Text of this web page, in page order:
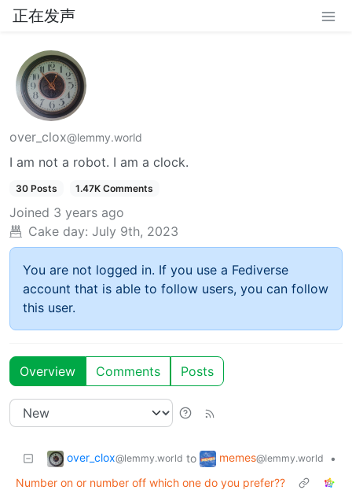
正在发声
over_clox@lemmy.world
I am not a robot. I am a clock.
30 Posts 1.47K Comments
Joined 3 years ago
Cake day: July 9th, 2023
You are not logged in. If you use a Fediverse
account that is able to follow users, you can follow
this user.
Overview Comments Posts
over_clox@lemmy.world to memes@lemmy.world
•
Number on or number off which one do you prefer??